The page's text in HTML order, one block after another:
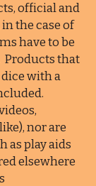
official and
the case of
have to be
Products that
with a
nor are
as play aids
elsewhere